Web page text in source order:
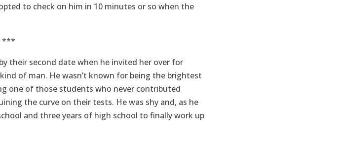
to check on him in 10 minutes or so when the
***
their second date when he invited her over for
of man. He wasn’t known for being the brightest
one of those students who never contributed
the curve on their tests. He was shy and, as he
and three years of high school to finally work up